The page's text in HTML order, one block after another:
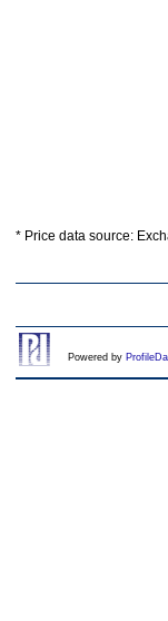
* Price data source:
Powered by